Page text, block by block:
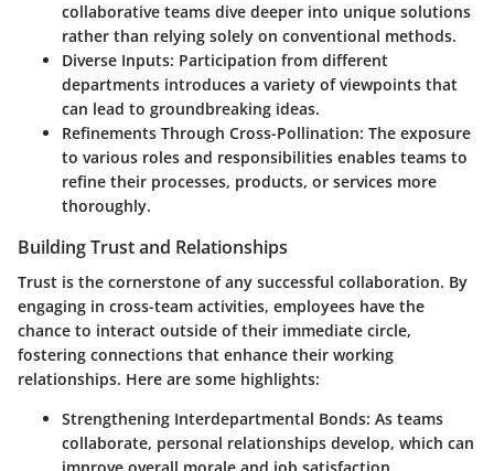
collaborative teams dive deeper into unique solutions
rather than relying solely on conventional methods.
Diverse Inputs: Participation from different
departments introduces a variety of viewpoints that
can lead to groundbreaking ideas.
Refinements Through Cross-Pollination: The exposure
to various roles and responsibilities enables teams to
refine their processes, products, or services more
thoroughly.
Building Trust and Relationships
Trust is the cornerstone of any successful collaboration. By
engaging in cross-team activities, employees have the
chance to interact outside of their immediate circle,
fostering connections that enhance their working
relationships. Here are some highlights:
Strengthening Interdepartmental Bonds: As teams
collaborate, personal relationships develop, which can